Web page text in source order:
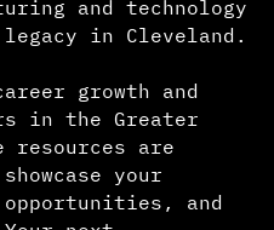
and technology
in Cleveland.
growth and
in the Greater
resources are
your
and